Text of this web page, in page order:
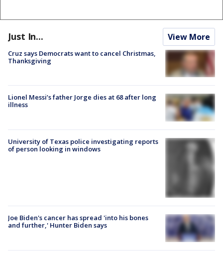
Just In... View More
Cruz says Democrats want to cancel Christmas,
Thanksgiving
Lionel Messi’s father Jorge dies at 68 after long
illness
University of Texas police investigating reports
of person looking in windows
Joe Biden's cancer has spread 'into his bones
and further,' Hunter Biden says